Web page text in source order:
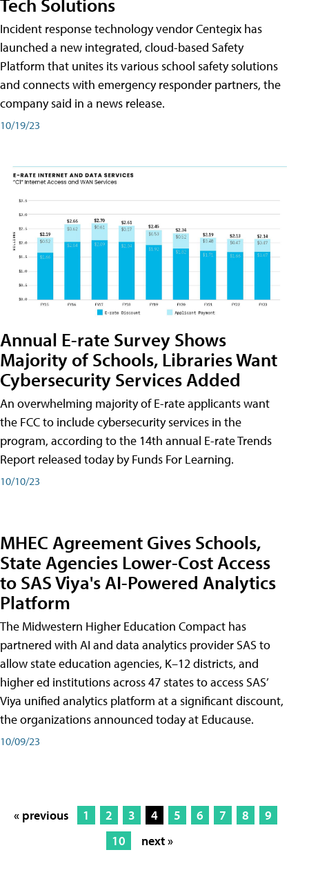
Incident response technology vendor Centegix has
launched a new integrated, cloud-based Safety
Platform that unites its various school safety solutions
and connects with emergency responder partners, the
company said in a news release.
10/19/23
Annual E-rate Survey Shows
Majority of Schools, Libraries Want
Cybersecurity Services Added
An overwhelming majority of E-rate applicants want
the FCC to include cybersecurity services in the
program, according to the 14th annual E-rate Trends
Report released today by Funds For Learning.
10/10/23
MHEC Agreement Gives Schools,
State Agencies Lower-Cost Access
to SAS Viya's AI-Powered Analytics
Platform
The Midwestern Higher Education Compact has
partnered with AI and data analytics provider SAS to
allow state education agencies, K–12 districts, and
higher ed institutions across 47 states to access SAS’
Viya unified analytics platform at a significant discount,
the organizations announced today at Educause.
10/09/23
« previous 1 2 3 4 5 6 7 8
9
10
next »